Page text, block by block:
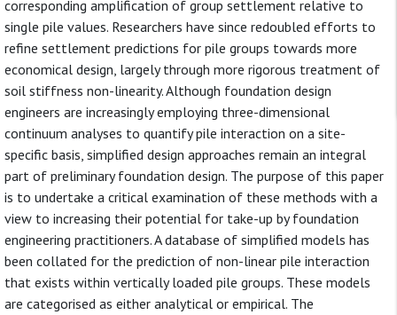
corresponding amplification of group settlement relative to
single pile values. Researchers have since redoubled efforts to
refine settlement predictions for pile groups towards more
economical design, largely through more rigorous treatment of
soil stiffness non-linearity. Although foundation design
engineers are increasingly employing three-dimensional
continuum analyses to quantify pile interaction on a site-
specific basis, simplified design approaches remain an integral
part of preliminary foundation design. The purpose of this paper
is to undertake a critical examination of these methods with a
view to increasing their potential for take-up by foundation
engineering practitioners. A database of simplified models has
been collated for the prediction of non-linear pile interaction
that exists within vertically loaded pile groups. These models
are categorised as either analytical or empirical. The